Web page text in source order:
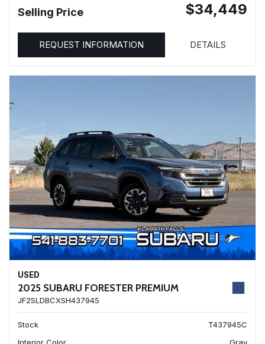
Selling Price $34,449
REQUEST INFORMATION DETAILS
USED
2025 SUBARU FORESTER PREMIUM
JF2SLDBCXSH437945
Stock
T437945C